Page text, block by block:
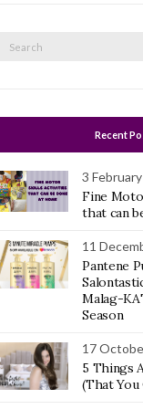
Recent
3
Fine
that can
11
Pantene
Malag-
Season
17
5 Things
(That You